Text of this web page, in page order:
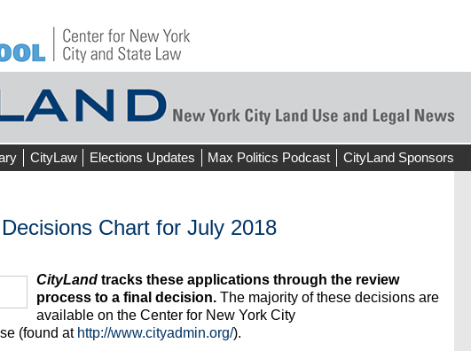
CityLaw Elections Updates Max Politics Podcast CityLand Sponsors
Chart for July 2018
CityLand tracks these applications through the review
process to a final decision. The majority of these decisions are
available on the Center for New York City
(found at http://www.cityadmin.org/).